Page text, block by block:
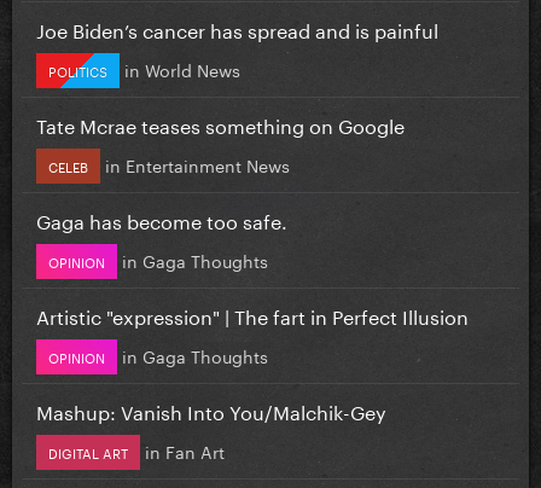
Joe Biden’s cancer has spread and is painful
POLITICS in World News
Tate Mcrae teases something on Google
CELEB in Entertainment News
Gaga has become too safe.
OPINION in Gaga Thoughts
Artistic "expression" | The fart in Perfect Illusion
OPINION in Gaga Thoughts
Mashup: Vanish Into You/Malchik-Gey
DIGITAL ART in Fan Art